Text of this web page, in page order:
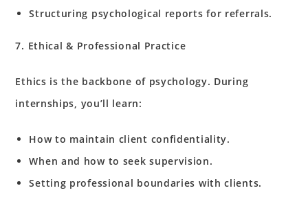
Structuring psychological reports for referrals.
7. Ethical & Professional Practice
Ethics is the backbone of psychology. During
internships, you’ll learn:
How to maintain client confidentiality.
When and how to seek supervision.
Setting professional boundaries with clients.